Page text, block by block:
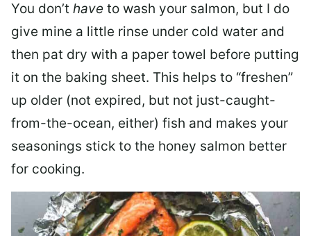
You don’t have to wash your salmon, but I do
give mine a little rinse under cold water and
then pat dry with a paper towel before putting
it on the baking sheet. This helps to “freshen”
up older (not expired, but not just-caught-
from-the-ocean, either) fish and makes your
seasonings stick to the honey salmon better
for cooking.